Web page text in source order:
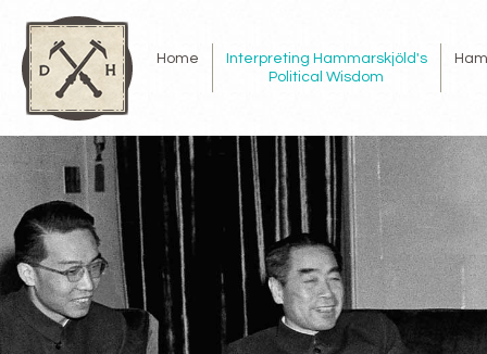
Home
Interpreting Hammarskjöld's
Political Wisdom